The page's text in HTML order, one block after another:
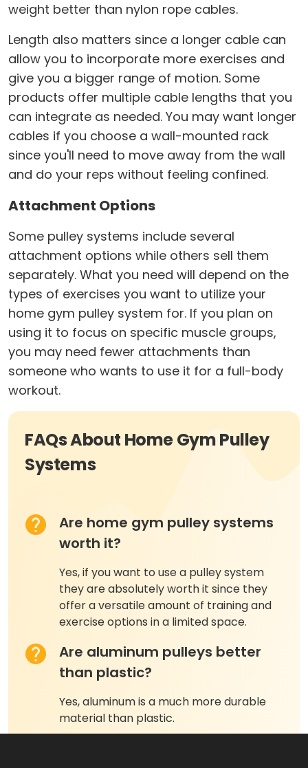
weight better than nylon rope cables.
Length also matters since a longer cable can
allow you to incorporate more exercises and
give you a bigger range of motion. Some
products offer multiple cable lengths that you
can integrate as needed. You may want longer
cables if you choose a wall-mounted rack
since you'll need to move away from the wall
and do your reps without feeling confined.
Attachment Options
Some pulley systems include several
attachment options while others sell them
separately. What you need will depend on the
types of exercises you want to utilize your
home gym pulley system for. If you plan on
using it to focus on specific muscle groups,
you may need fewer attachments than
someone who wants to use it for a full-body
workout.
FAQs About Home Gym Pulley
Systems
Are home gym pulley systems
worth it?
Yes, if you want to use a pulley system
they are absolutely worth it since they
offer a versatile amount of training and
exercise options in a limited space.
Are aluminum pulleys better
than plastic?
Yes, aluminum is a much more durable
material than plastic.